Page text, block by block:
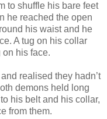
to shuffle his bare feet
he reached the open
his waist and he
A tug on his collar
his face.
realised they hadn’t
demons held long
his belt and his collar,
from them.